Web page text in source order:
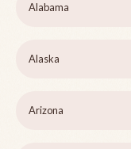
Alabama
Alaska
Arizona